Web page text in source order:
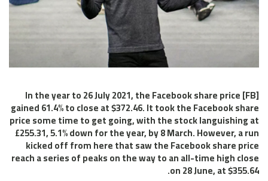
In the year to 26 July 2021, the Facebook share price [FB]
gained 61.4% to close at $372.46. It took the Facebook share
price some time to get going, with the stock languishing at
£255.31, 5.1% down for the year, by 8 March. However, a run
kicked off from here that saw the Facebook share price
reach a series of peaks on the way to an all-time high close
on 28 June, at $355.64.